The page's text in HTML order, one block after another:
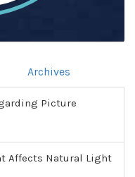
Archives
Picture
Affects Natural Light